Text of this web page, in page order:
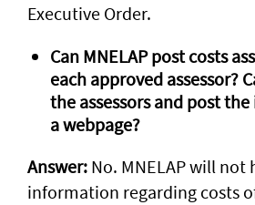
Executive Order.
Can MNELAP post costs
each approved assessor?
the assessors and post
a webpage?
Answer: No. MNELAP will not
information regarding costs